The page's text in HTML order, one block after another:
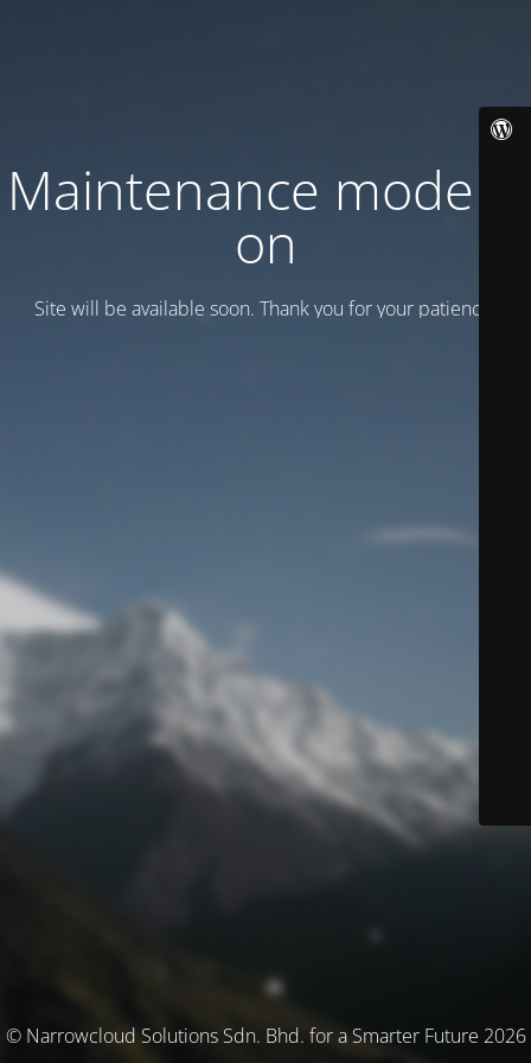
Maintenance mode is
on
Site will be available soon. Thank you for your patience!
© Narrowcloud Solutions Sdn. Bhd. for a Smarter Future 2026